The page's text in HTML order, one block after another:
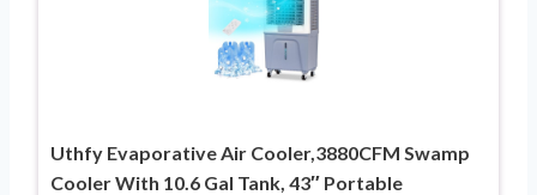
Uthfy Evaporative Air Cooler,3880CFM Swamp
Cooler With 10.6 Gal Tank, 43″ Portable